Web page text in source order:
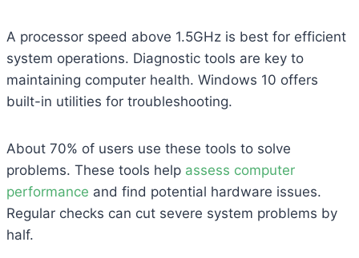
A processor speed above 1.5GHz is best for efficient
system operations. Diagnostic tools are key to
maintaining computer health. Windows 10 offers
built-in utilities for troubleshooting.
About 70% of users use these tools to solve
problems. These tools help assess computer
performance and find potential hardware issues.
Regular checks can cut severe system problems by
half.